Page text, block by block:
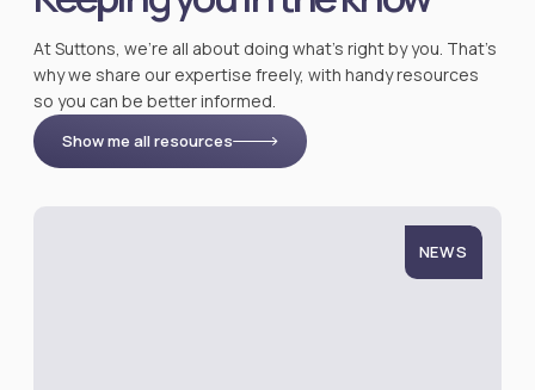
At Suttons, we’re all about doing what’s right by you. That’s
why we share our expertise freely, with handy resources
so you can be better informed.
Show me all resources
NEWS